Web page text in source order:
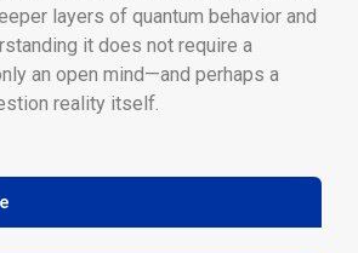
layers of quantum behavior and
it does not require a
an open mind—and perhaps a
reality itself.